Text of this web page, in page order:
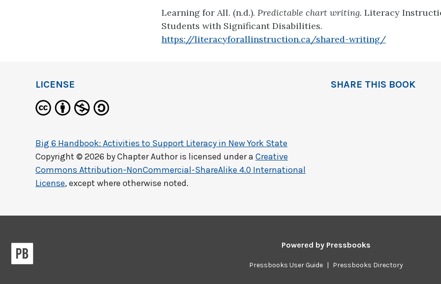
Learning for All. (n.d.). Predictable chart writing. Literacy
Students with Significant Disabilities.
https://literacyforallinstruction.ca/shared-writing/
LICENSE
Big 6 Handbook: Activities to Support Literacy in New York State
Copyright © 2026 byChapter Authoris licensed under a Creative
Commons Attribution-NonCommercial-ShareAlike 4.0 International
License, except where otherwise noted.
SHARE THIS BOOK
Powered by Pressbooks
Pressbooks User Guide | Pressbooks Directory